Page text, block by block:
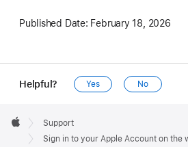
Published Date: February 18, 2026
Helpful? Yes No
Footer

Apple
Support
Sign in to your Apple Account on the